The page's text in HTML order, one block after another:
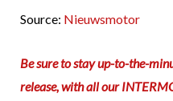
Source: Nieuwsmotor
Be sure to stay up-to-the-
release, with all our